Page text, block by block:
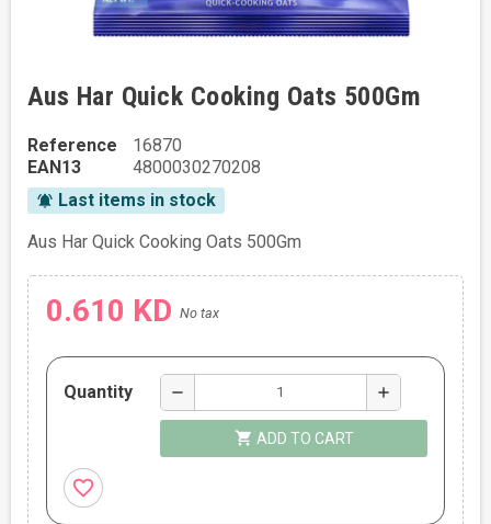
Aus Har Quick Cooking Oats 500Gm
Reference
16870
EAN13
4800030270208
notifications_active Last items in stock
Aus Har Quick Cooking Oats 500Gm
0.610 KD No tax
Quantity remove add
shopping_cart ADD TO CART
favorite_border